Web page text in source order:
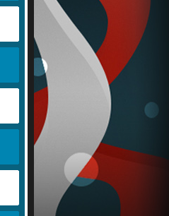
Scheeples ollie2283
NickEmpel
Jarek